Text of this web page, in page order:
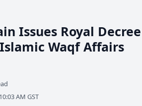
Issues Royal Decree
Waqf Affairs
AM GST